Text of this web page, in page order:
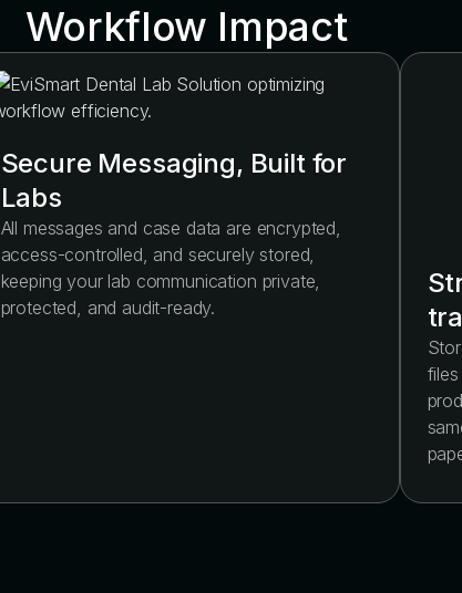
Workflow Impact
Secure Messaging, Built for
Labs
All messages and case data are encrypted,
access-controlled, and securely stored,
keeping your lab communication private,
protected, and audit-ready.